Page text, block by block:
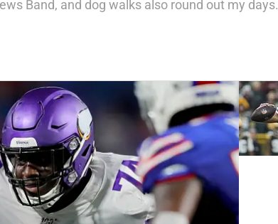
Band, and dog walks also round out my days.